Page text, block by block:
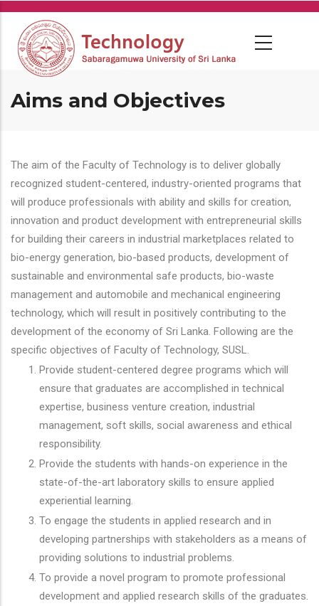
Skip
main
content
Aims and Objectives
The aim of the Faculty of Technology is to deliver globally
recognized student-centered, industry-oriented programs that
will produce professionals with ability and skills for creation,
innovation and product development with entrepreneurial skills
for building their careers in industrial marketplaces related to
bio-energy generation, bio-based products, development of
sustainable and environmental safe products, bio-waste
management and automobile and mechanical engineering
technology, which will result in positively contributing to the
development of the economy of Sri Lanka. Following are the
specific objectives of Faculty of Technology, SUSL.
Provide student-centered degree programs which will
ensure that graduates are accomplished in technical
expertise, business venture creation, industrial
management, soft skills, social awareness and ethical
responsibility.
Provide the students with hands-on experience in the
state-of-the-art laboratory skills to ensure applied
experiential learning.
To engage the students in applied research and in
developing partnerships with stakeholders as a means of
providing solutions to industrial problems.
To provide a novel program to promote professional
development and applied research skills of the graduates.